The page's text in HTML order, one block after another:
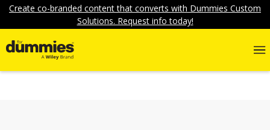
Create co-branded content that converts with Dummies Custom
Solutions. Request info today!